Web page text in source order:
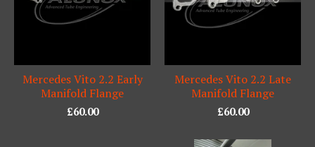
Mercedes Vito 2.2 Early
Manifold Flange
£60.00
Mercedes Vito 2.2 Late
Manifold Flange
£60.00